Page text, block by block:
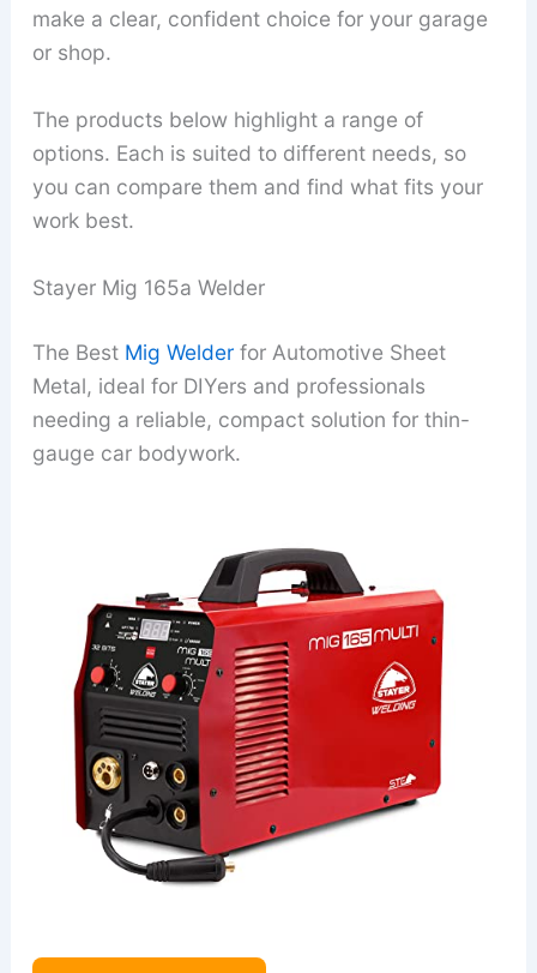
make a clear, confident choice for your garage
or shop.
The products below highlight a range of
options. Each is suited to different needs, so
you can compare them and find what fits your
work best.
Stayer Mig 165a Welder
The Best Mig Welderfor Automotive Sheet
Metal, ideal for DIYers and professionals
needing a reliable, compact solution for thin-
gauge car bodywork.